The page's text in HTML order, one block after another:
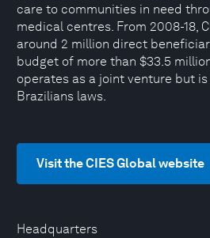
Headquarters
care to communities in need
medical centres. From 2008-18,
around 2 million direct
budget of more than $33.5
operates as a joint venture but
Brazilians laws.
Visit the CIES Global website